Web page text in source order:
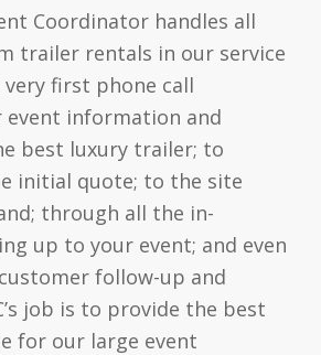
Coordinator handles all
trailer rentals in our service
very first phone call
event information and
best luxury trailer; to
initial quote; to the site
through all the in-
up to your event; and even
follow-up and
job is to provide the best
for our large event